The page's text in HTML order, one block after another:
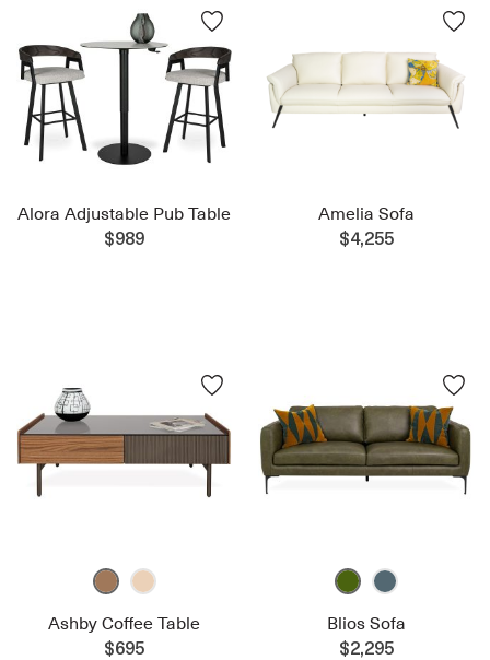
Alora Adjustable Pub Table
$989
Amelia Sofa
$4,255
Ashby Coffee Table
$695
Blios Sofa
$2,295